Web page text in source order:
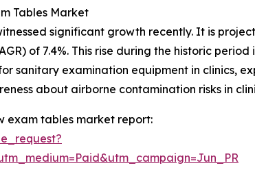
Tables Market
significant growth recently. It is
of 7.4%. This rise during the historic
sanitary examination equipment in clinics,
about airborne contamination risks in
exam tables market report: